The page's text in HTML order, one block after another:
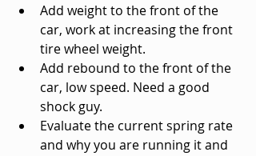
Add weight to the front of the
car, work at increasing the front
tire wheel weight.
Add rebound to the front of the
car, low speed. Need a good
shock guy.
Evaluate the current spring rate
and why you are running it and